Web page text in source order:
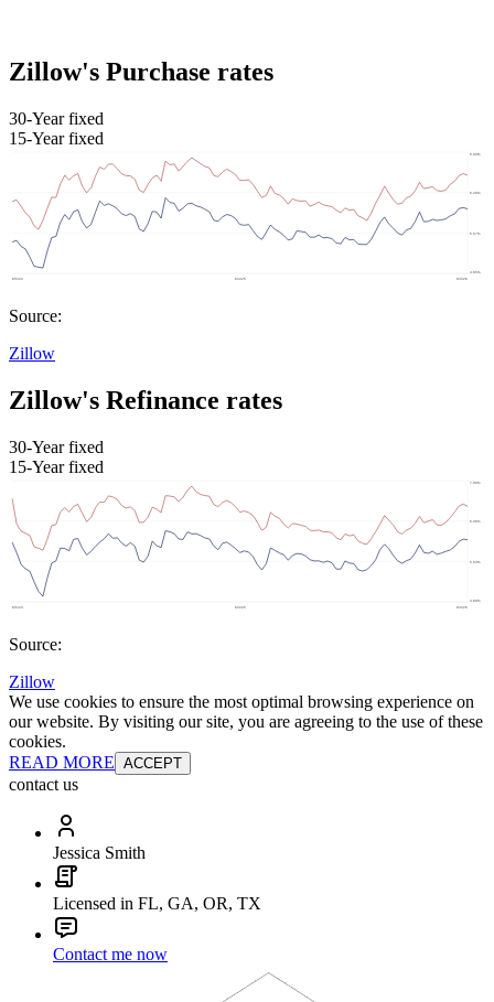
Zillow's Purchase rates
30-Year fixed
15-Year fixed
Source:
Zillow
Zillow's Refinance rates
30-Year fixed
15-Year fixed
Source:
Zillow
We use cookies to ensure the most optimal browsing experience on
our website. By visiting our site, you are agreeing to the use of these
cookies.
READ MORE ACCEPT
contact us
Jessica Smith
Licensed in FL, GA, OR, TX
Contact me now